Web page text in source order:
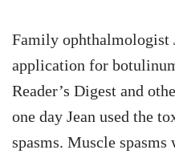
Family ophthalmologist
application for
Reader’s Digest and
one day Jean used the
spasms. Muscle spasms